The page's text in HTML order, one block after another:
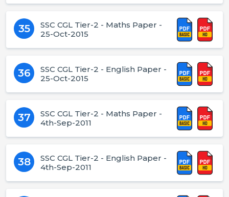
35
SSC CGL Tier-2 - Maths Paper -
25-Oct-2015
36
SSC CGL Tier-2 - English Paper -
25-Oct-2015
37
SSC CGL Tier-2 - Maths Paper -
4th-Sep-2011
38
SSC CGL Tier-2 - English Paper -
4th-Sep-2011